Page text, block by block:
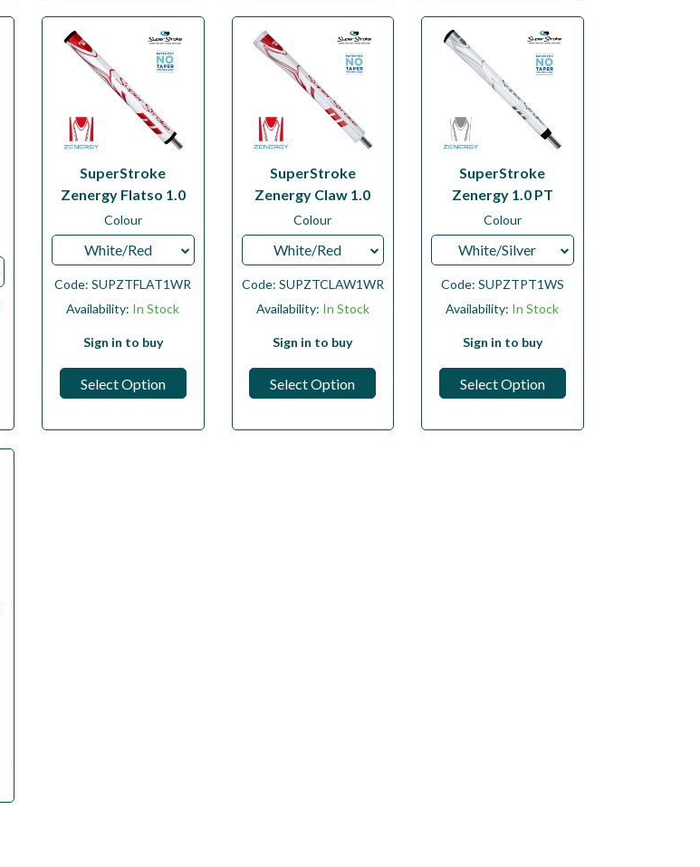
SuperStroke
Zenergy Flatso 1.0
Colour
White/Red
Code:SUPZTFLAT1WR
Availability: In Stock
Sign in to buy
Select Option
SuperStroke
Zenergy Claw 1.0
Colour
White/Red
Code: SUPZTCLAW1WR
Availability: In Stock
Sign in to buy
Select Option
SuperStroke
Zenergy 1.0 PT
Colour
White/Silver
Code: SUPZTPT1WS
Availability: In Stock
Sign in to buy
Select Option